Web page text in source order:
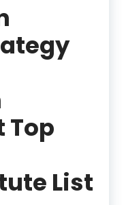
Top
List